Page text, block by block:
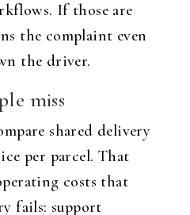
If those are
the complaint even
the driver.
miss
shared delivery
per parcel. That
costs that
fails: support